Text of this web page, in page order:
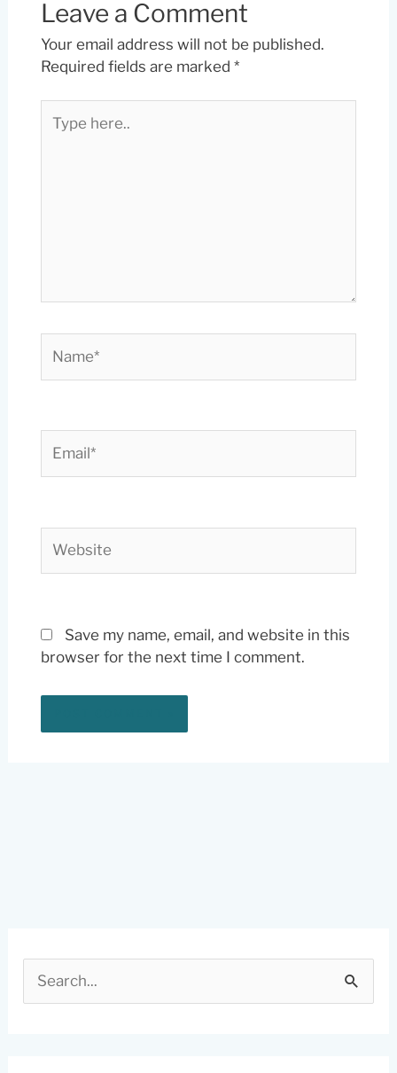
Leave a Comment
Your email address will not be published.
Required fields are marked *
here..
Save my name, email, and website in this
browser for the next time I comment.
e